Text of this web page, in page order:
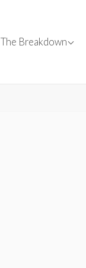
The Breakdown
Canadian Films